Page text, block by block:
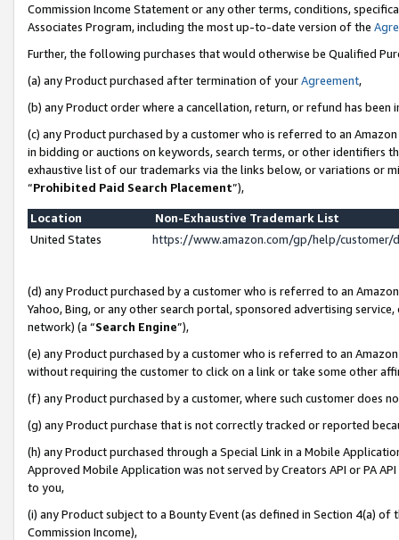
Commission Income Statement or any other terms, conditions,
Associates Program, including the most up-to-date version of the
Further, the following purchases that would otherwise be Qualified
(a) any Product purchased after termination of yourAgreement,
(b) any Product order where a cancellation, return, or refund has been
(c) any Product purchased by a customer who is referred to an
in bidding or auctions on keywords, search terms, or other identifiers
exhaustive list of our trademarks via the links below, or variations or
“Prohibited Paid Search Placement”),
Location
Non-Exhaustive Trademark List
United States
https://www.amazon.com/gp/help/
(d) any Product purchased by a customer who is referred to an
Yahoo, Bing, or any other search portal, sponsored advertising
network) (a “Search Engine”),
(e) any Product purchased by a customer who is referred to an
without requiring the customer to click on a link or take some other
(f) any Product purchased by a customer, where such customer does
(g) any Product purchase that is not correctly tracked or reported
(h) any Product purchased through a Special Link in a Mobile
Approved Mobile Application was not served by Creators API or PA
to you,
(i) any Product subject to a Bounty Event (as defined in Section 4(a)
Commission Income),